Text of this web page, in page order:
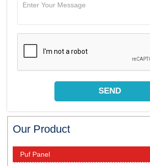
Our Product
Puf Panel